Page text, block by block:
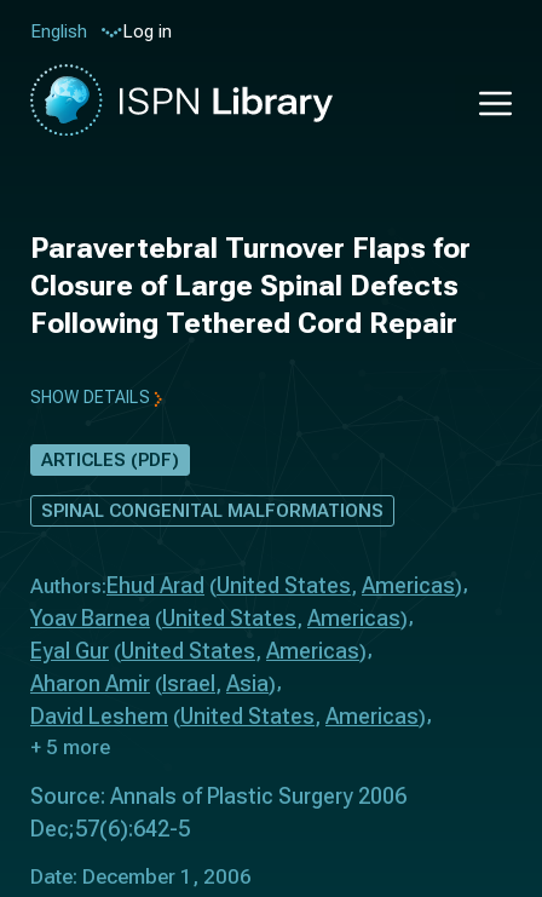
English Log in
Paravertebral Turnover Flaps for
Closure of Large Spinal Defects
Following Tethered Cord Repair
SHOW DETAILS
ARTICLES (PDF)
SPINAL CONGENITAL MALFORMATIONS
Authors: Ehud Arad (United States, Americas)
Yoav Barnea (United States, Americas)
Eyal Gur (United States, Americas)
Aharon Amir ( Israel , Asia)
David Leshem (United States, Americas)
+ 5 more
Source: Annals of Plastic Surgery 2006
Dec;57(6):642-5
Date: December 1, 2006